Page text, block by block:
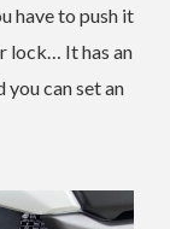
have to push it
lock… It has an
can set an